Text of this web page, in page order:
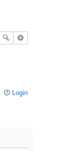
Login